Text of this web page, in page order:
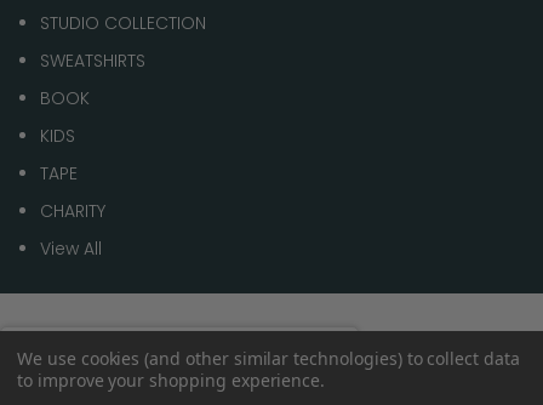
STUDIO COLLECTION
SWEATSHIRTS
BOOK
KIDS
TAPE
CHARITY
View All
We use cookies (and other similar technologies) to collect data
to improve your shopping experience.
Spend£70.00to get
Free shipping within the
0%